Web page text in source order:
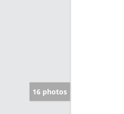
16 photos